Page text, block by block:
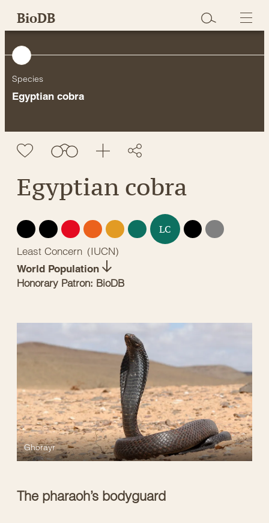
SkipBioDB
Species
Egyptian cobra
Egyptian cobra
EX EW CR EN VU NT LC DD
NE
Least Concern (IUCN)
World Population
Honorary Patron: BioDB
The pharaoh’s bodyguard
Ghorayr